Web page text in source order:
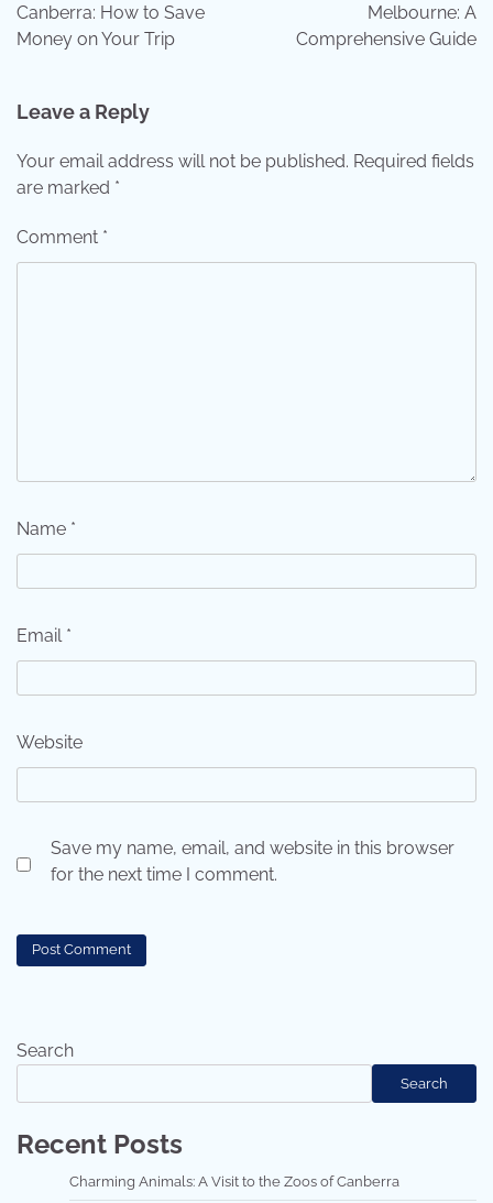
Canberra: How to Save
Money on Your Trip
Melbourne: A
Comprehensive Guide
Leave a Reply
Your email address will not be published. Required fields
are marked *
Comment *
Name *
Email *
Website
Save my name, email, and website in this browser
for the next time I comment.
Search
Search
Recent Posts
Charming Animals: A Visit to the Zoos of Canberra